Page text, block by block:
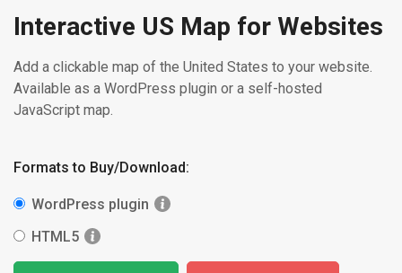
Interactive US Map for Websites
Add a clickable map of the United States to your website.
Available as a WordPress plugin or a self-hosted
JavaScript map.
Formats to Buy/Download:
WordPress plugin
HTML5